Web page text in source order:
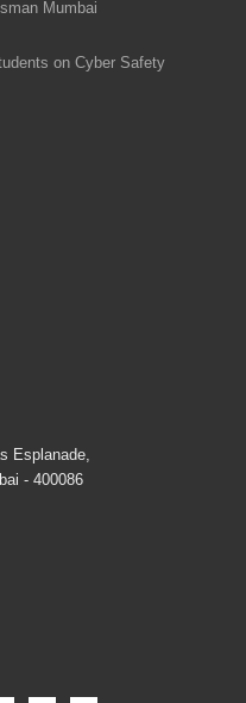
Mumbai
on Cyber Safety
Esplanade,
- 400086